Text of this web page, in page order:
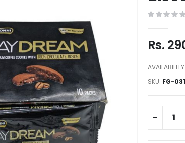
the
beginning
the
images
gallery
Rs.
AVAILABILITY:
SKU FG-